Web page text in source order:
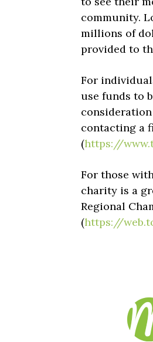
community.
millions of
provided to
For
use funds to
contacting a
(https://
For those
charity is a
Regional
(https://